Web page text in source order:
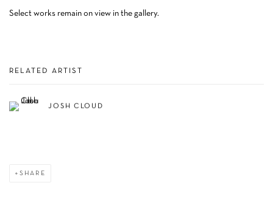
Select works remain on view in the gallery.
RELATED ARTIST
JOSH CLOUD
SHARE